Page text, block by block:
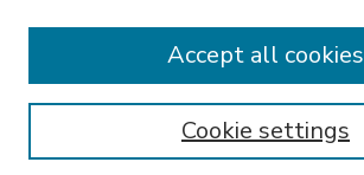
Enter search terms:
Select context to search:
Cookie settings
Accept all cookies